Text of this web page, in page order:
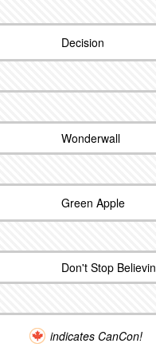
Decision
Wonderwall
Green Apple
Don't Stop
indicates CanCon!